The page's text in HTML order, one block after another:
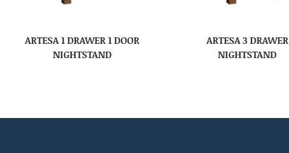
ARTESA 1 DRAWER 1 DOOR
NIGHTSTAND
ARTESA 3 DRAWER
NIGHTSTAND